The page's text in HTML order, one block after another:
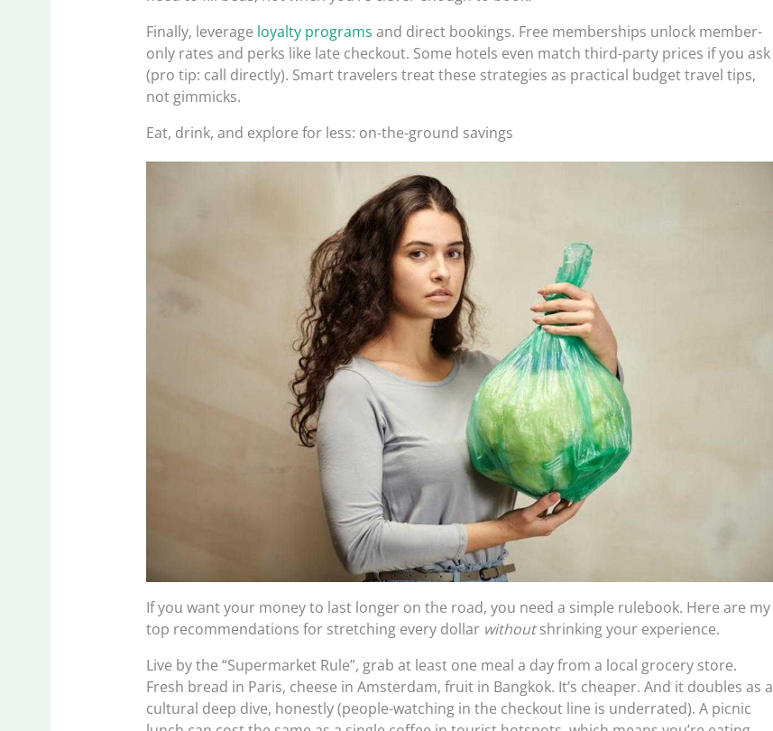
Finally, leverage loyalty programs and direct bookings. Free memberships unlock member-
only rates and perks like late checkout. Some hotels even match third-party prices if you ask
(pro tip: call directly). Smart travelers treat these strategies as practical budget travel tips,
not gimmicks.
Eat, drink, and explore for less: on-the-ground savings
If you want your money to last longer on the road, you need a simple rulebook. Here are my
top recommendations for stretching every dollar withoutshrinking your experience.
Live by the “Supermarket Rule”, grab at least one meal a day from a local grocery store.
Fresh bread in Paris, cheese in Amsterdam, fruit in Bangkok. It’s cheaper. And it doubles as a
cultural deep dive, honestly (people-watching in the checkout line is underrated). A picnic